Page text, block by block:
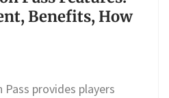
Benefits, How
Pass provides players